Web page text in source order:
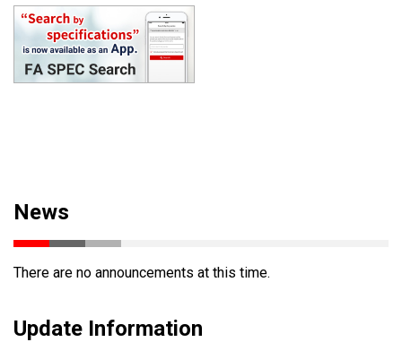
News
There are no announcements at this time.
Update Information